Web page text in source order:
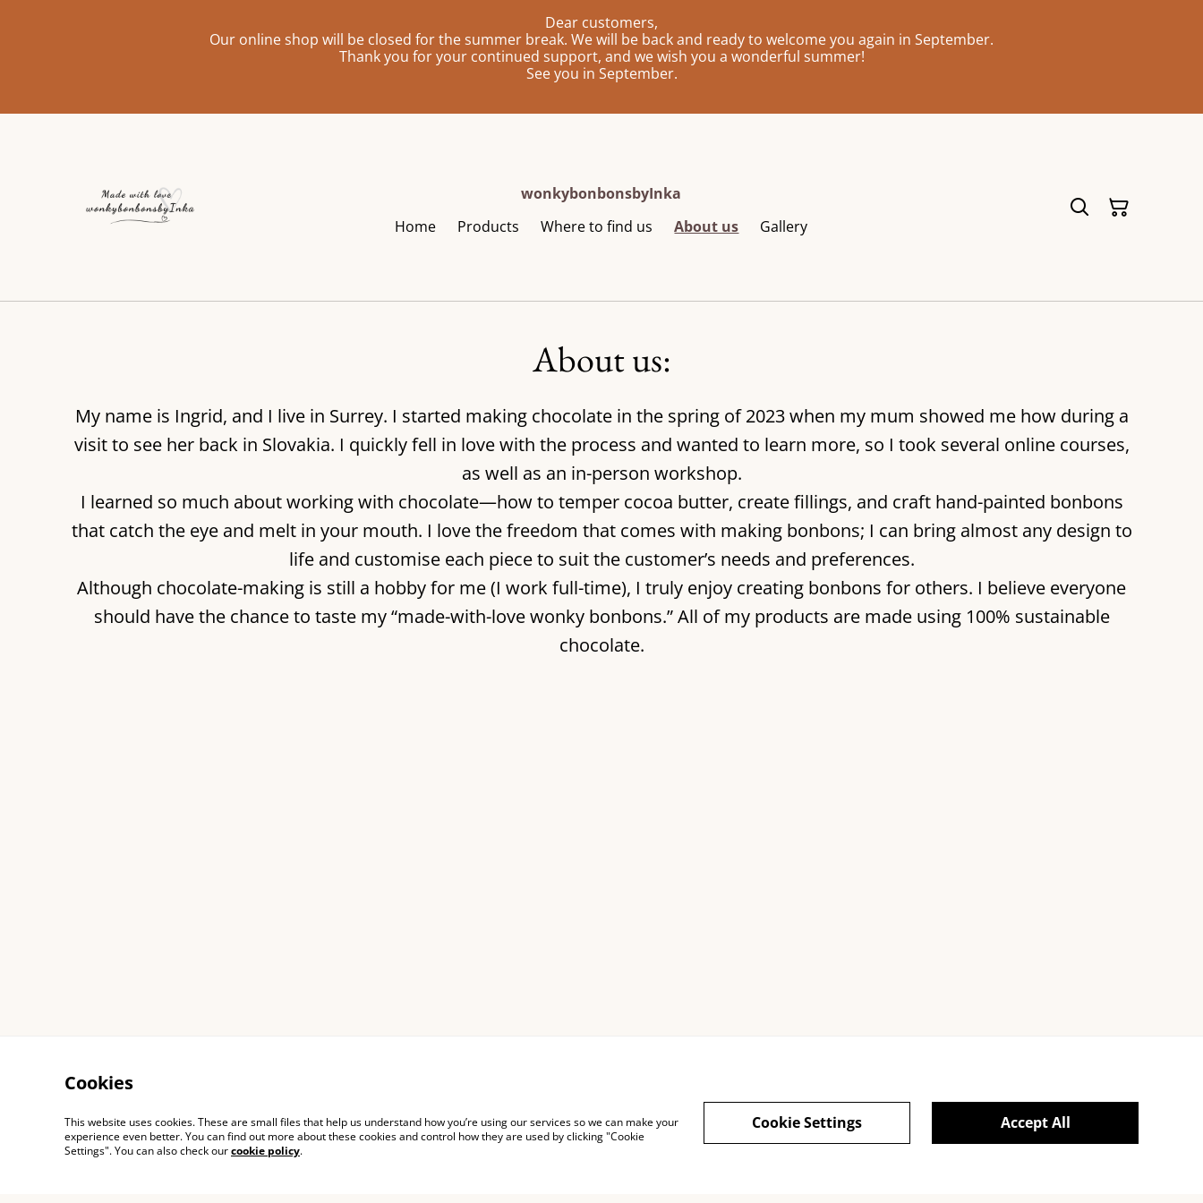
Dear customers,
Our online shop will be closed for the summer break. We will be back and ready to welcome you again in September.
Thank you for your continued support, and we wish you a wonderful summer!
See you in September.
wonkybonbonsbyInka
Home
Products Where to find us About us Gallery
About us:
My name is Ingrid, and I live in Surrey. I started making chocolate in the spring of 2023 when my mum showed me how during a
visit to see her back in Slovakia. I quickly fell in love with the process and wanted to learn more, so I took several online courses,
as well as an in-person workshop.
I learned so much about working with chocolate—how to temper cocoa butter, create fillings, and craft hand-painted bonbons
that catch the eye and melt in your mouth. I love the freedom that comes with making bonbons; I can bring almost any design to
life and customise each piece to suit the customer’s needs and preferences.
Although chocolate-making is still a hobby for me (I work full-time), I truly enjoy creating bonbons for others. I believe everyone
should have the chance to taste my “made-with-love wonky bonbons.” All of my products are made using 100% sustainable
chocolate.
Cookies
This website uses cookies. These are small files that help us understand how you’re using our services so we can make your
experience even better. You can find out more about these cookies and control how they are used by clicking "Cookie
Settings". You can also check ourcookie policy.
Accept All
Cookie Settings